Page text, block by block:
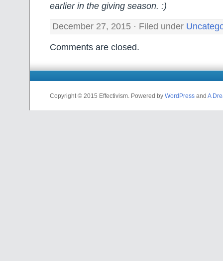
earlier in the giving season. :)
December 27, 2015 · Filed under
Comments are closed.
Copyright © 2015 Effectivism. Powered by WordPress and A